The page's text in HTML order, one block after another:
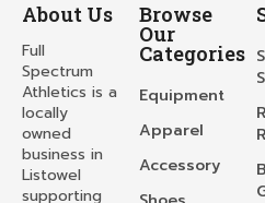
About Us
Full
Spectrum
Athletics is a
locally
owned
business in
Listowel
supporting
Browse
Our
Categories
Equipment
Apparel
Accessory